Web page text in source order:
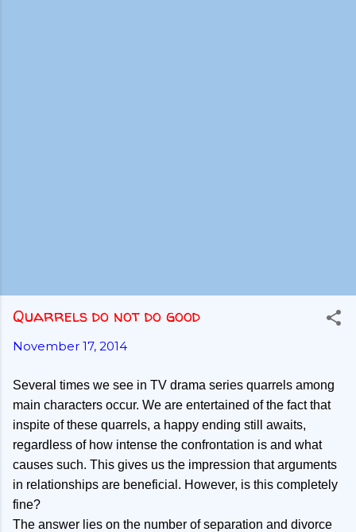
Quarrels do not do good
November 17, 2014
Several times we see in TV drama series quarrels among
main characters occur. We are entertained of the fact that
inspite of these quarrels, a happy ending still awaits,
regardless of how intense the confrontation is and what
causes such. This gives us the impression that arguments
in relationships are beneficial. However, is this completely
fine?
The answer lies on the number of separation and divorce